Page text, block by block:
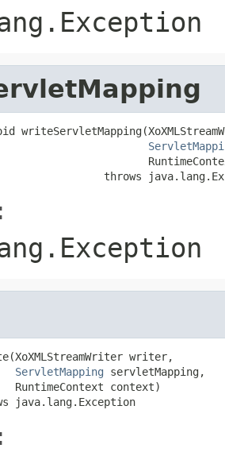
throws
writer,
ServletMapping servletMapping,
RuntimeContext context)
java.lang.Exception